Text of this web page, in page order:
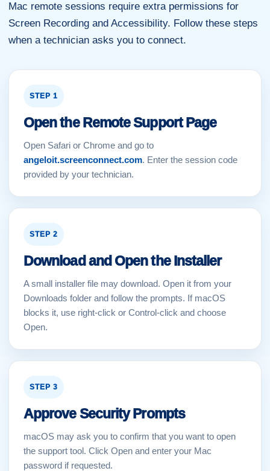
Mac remote sessions require extra permissions for
Screen Recording and Accessibility. Follow these steps
when a technician asks you to connect.
STEP 1
Open the Remote Support Page
Open Safari or Chrome and go to
angeloit.screenconnect.com. Enter the session code
provided by your technician.
STEP 2
Download and Open the Installer
A small installer file may download. Open it from your
Downloads folder and follow the prompts. If macOS
blocks it, use right-click or Control-click and choose
Open.
STEP 3
Approve Security Prompts
macOS may ask you to confirm that you want to open
the support tool. Click Open and enter your Mac
password if requested.